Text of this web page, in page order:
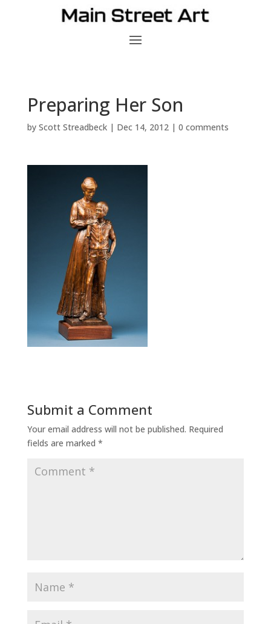
Preparing Her Son
by Scott Streadbeck| Dec 14, 2012| 0 comments
Submit a Comment
Your email address will not be published. Required
fields are marked *